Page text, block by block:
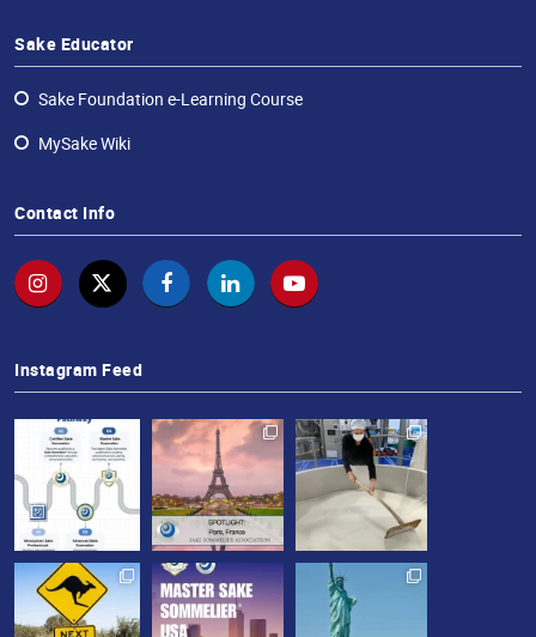
Sake Educator
Sake Foundation e-Learning Course
MySake Wiki
Contact Info
Instagram Feed